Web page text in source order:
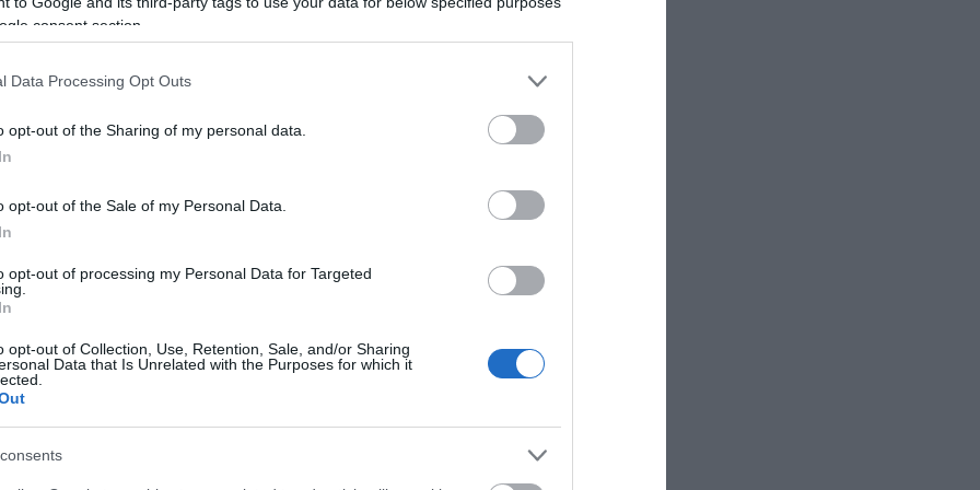
consent section.
Data Processing Opt Outs
opt-out of the Sharing of my personal data.
opt-out of the Sale of my Personal Data.
opt-out of processing my Personal Data for Targeted
opt-out of Collection, Use, Retention, Sale, and/or Sharing
Data that Is Unrelated with the Purposes for which it
for more information